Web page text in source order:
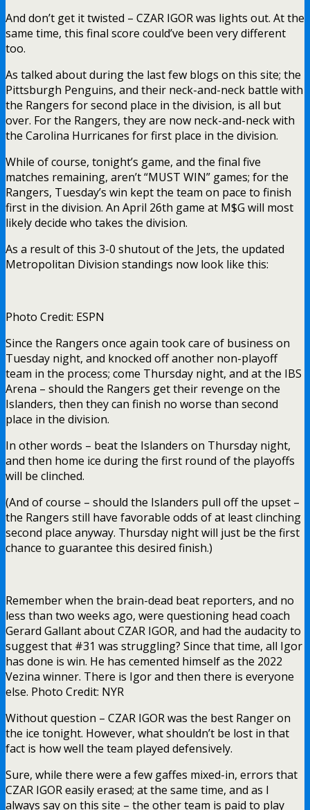
And don’t get it twisted – CZAR IGOR was lights out. At the
same time, this final score could’ve been very different
too.
As talked about during the last few blogs on this site; the
Pittsburgh Penguins, and their neck-and-neck battle with
the Rangers for second place in the division, is all but
over. For the Rangers, they are now neck-and-neck with
the Carolina Hurricanes for first place in the division.
While of course, tonight’s game, and the final five
matches remaining, aren’t “MUST WIN” games; for the
Rangers, Tuesday’s win kept the team on pace to finish
first in the division. An April 26th game at M$G will most
likely decide who takes the division.
As a result of this 3-0 shutout of the Jets, the updated
Metropolitan Division standings now look like this:
Photo Credit: ESPN
Since the Rangers once again took care of business on
Tuesday night, and knocked off another non-playoff
team in the process; come Thursday night, and at the IBS
Arena – should the Rangers get their revenge on the
Islanders, then they can finish no worse than second
place in the division.
In other words – beat the Islanders on Thursday night,
and then home ice during the first round of the playoffs
will be clinched.
(And of course – should the Islanders pull off the upset –
the Rangers still have favorable odds of at least clinching
second place anyway. Thursday night will just be the first
chance to guarantee this desired finish.)
Remember when the brain-dead beat reporters, and no
less than two weeks ago, were questioning head coach
Gerard Gallant about CZAR IGOR, and had the audacity to
suggest that #31 was struggling? Since that time, all Igor
has done is win. He has cemented himself as the 2022
Vezina winner. There is Igor and then there is everyone
else. Photo Credit: NYR
Without question – CZAR IGOR was the best Ranger on
the ice tonight. However, what shouldn’t be lost in that
fact is how well the team played defensively.
Sure, while there were a few gaffes mixed-in, errors that
CZAR IGOR easily erased; at the same time, and as I
always say on this site – the other team is paid to play